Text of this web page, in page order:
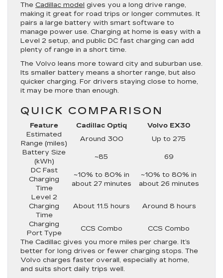
The Cadillac model gives you a long drive range,
making it great for road trips or longer commutes. It
pairs a large battery with smart software to
manage power use. Charging at home is easy with a
Level 2 setup, and public DC fast charging can add
plenty of range in a short time.
The Volvo leans more toward city and suburban use.
Its smaller battery means a shorter range, but also
quicker charging. For drivers staying close to home,
it may be more than enough.
QUICK COMPARISON
Feature Cadillac Optiq
Volvo EX30
Estimated
Range (miles)
Around 300
Up to 275
Battery Size
(kWh)
~85
69
DC Fast
Charging
Time
~10% to 80% in
about 27 minutes
~10% to 80% in
about 26 minutes
Level 2
Charging
Time
About 11.5 hours Around 8 hours
Charging
Port Type
CCS Combo
CCS Combo
The Cadillac gives you more miles per charge. It’s
better for long drives or fewer charging stops. The
Volvo charges faster overall, especially at home,
and suits short daily trips well.